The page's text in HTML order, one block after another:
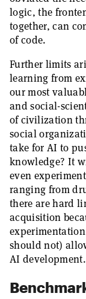
logic, the
together, can
of code.
Further limits
learning from
our most
and social-
of civilization
social
take for AI to
knowledge? It
even
ranging from
there are hard
acquisition
should not)
AI development.